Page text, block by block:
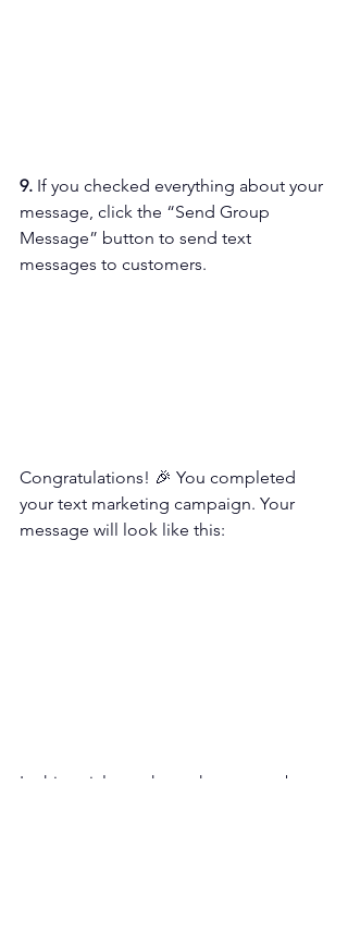
9. If you checked everything about your
message, click the “Send Group
Message” button to send text
messages to customers.
Congratulations! 🎉 You completed
your text marketing campaign. Your
message will look like this:
In this article, we have shown step-by-